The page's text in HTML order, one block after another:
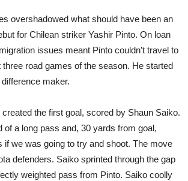
overshadowed what should have been an
for Chilean striker Yashir Pinto. On loan
issues meant Pinto couldn’t travel to
road games of the season. He started
maker.
the first goal, scored by Shaun Saiko.
of a long pass and, 30 yards from goal,
if we was going to try and shoot. The move
defenders. Saiko sprinted through the gap
weighted pass from Pinto. Saiko coolly